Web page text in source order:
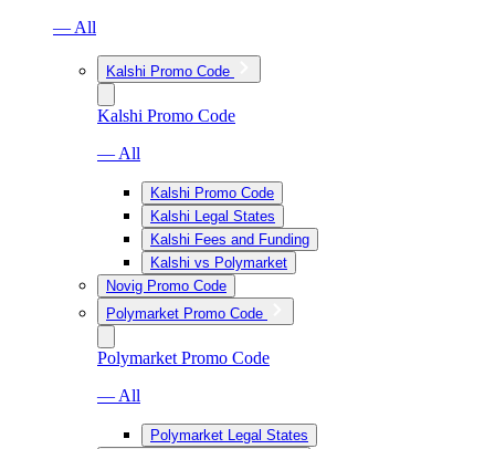
— All
Kalshi Promo Code
Kalshi Promo Code
— All
Kalshi Promo Code
Kalshi Legal States
Kalshi Fees and Funding
Kalshi vs Polymarket
Novig Promo Code
Polymarket Promo Code
Polymarket Promo Code
— All
Polymarket Legal States